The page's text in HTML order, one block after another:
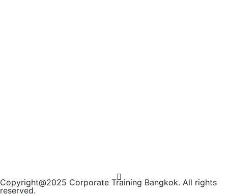
Copyright@2025 Corporate Training Bangkok. All rights
reserved.